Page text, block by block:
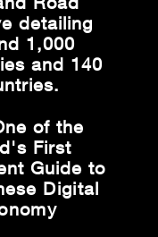
detailing
1,000
and 140
of the
First
Guide to
Digital